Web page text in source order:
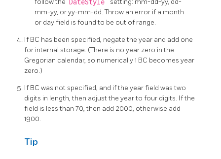
DateStyle
mm-yy, or yy-mm-dd. Throw an error if a month
or day field is found to be out of range.
If BC has been specified, negate the year and add one
for internal storage. (There is no year zero in the
Gregorian calendar, so numerically 1 BC becomes year
zero.)
If BC was not specified, and if the year field was two
digits in length, then adjust the year to four digits. If the
field is less than 70, then add 2000, otherwise add
1900.
Tip